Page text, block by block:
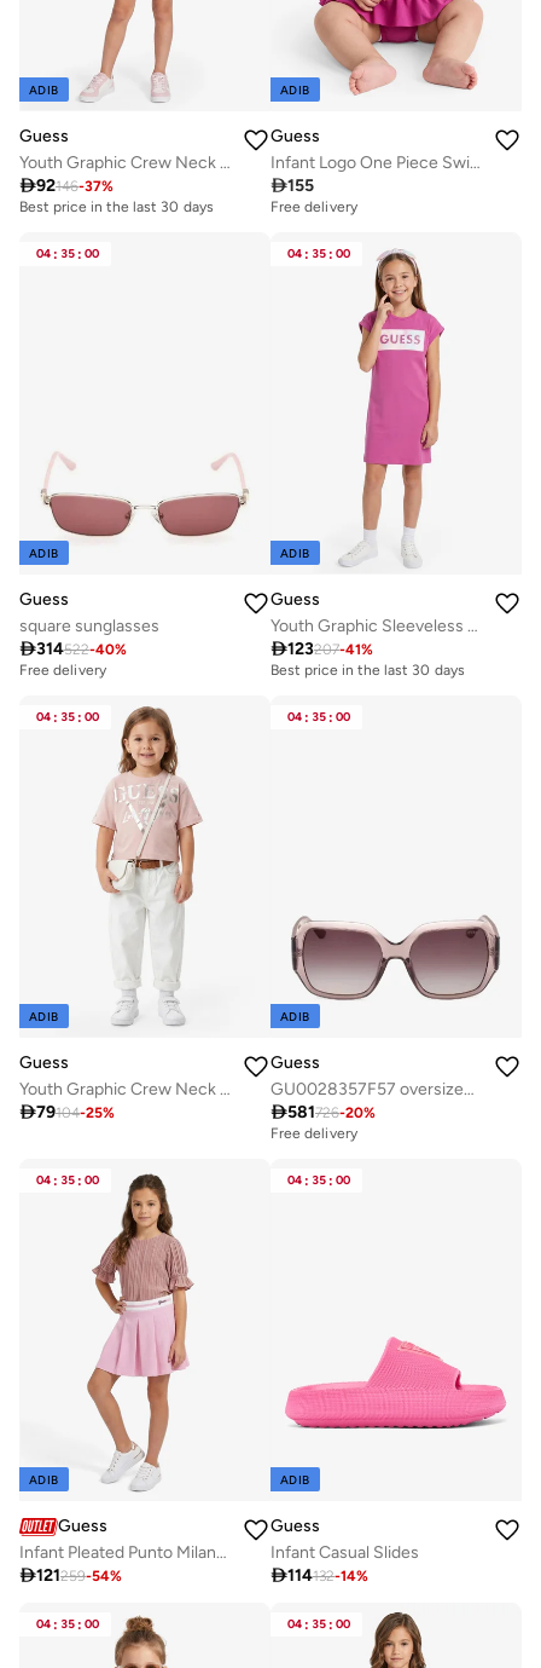
ADIB
Guess
Youth Graphic Crew Neck T-Shirt
92146-37%
Best price in the last 30 days
ADIB
Guess
Infant Logo One Piece Swimsuit
155
Free delivery
04 : 35 : 00
ADIB
Guess
square sunglasses
314522-40%
Free delivery
04 : 35 : 00
ADIB
Guess
Youth Graphic Sleeveless Mini Dress
123207-41%
Best price in the last 30 days
04 : 35 : 00
ADIB
Guess
Youth Graphic Crew Neck T-Shirt
79104-25%
04 : 35 : 00
ADIB
Guess
GU0028357F57 oversized sunglasses
581726-20%
Free delivery
04 : 35 : 00
ADIB
Guess
Infant Pleated Punto Milano Midi Skirt
121259-54%
04 : 35 : 00
ADIB
Guess
Infant Casual Slides
114132-14%
04 : 35 : 00 04 : 35 : 00